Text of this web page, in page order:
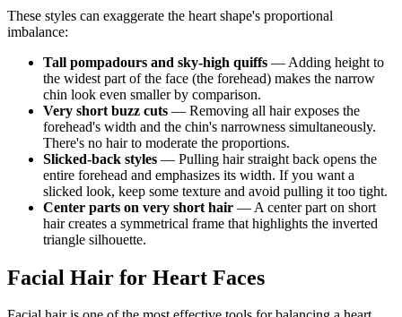
These styles can exaggerate the heart shape's proportional
imbalance:
Tall pompadours and sky-high quiffs — Adding height to
the widest part of the face (the forehead) makes the narrow
chin look even smaller by comparison.
Very short buzz cuts — Removing all hair exposes the
forehead's width and the chin's narrowness simultaneously.
There's no hair to moderate the proportions.
Slicked-back styles — Pulling hair straight back opens the
entire forehead and emphasizes its width. If you want a
slicked look, keep some texture and avoid pulling it too tight.
Center parts on very short hair — A center part on short
hair creates a symmetrical frame that highlights the inverted
triangle silhouette.
Facial Hair for Heart Faces